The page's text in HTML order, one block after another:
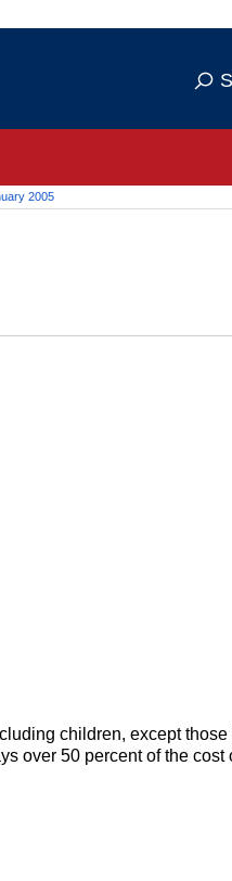
means you've safely
2005
children, except those
over 50 percent of the cost